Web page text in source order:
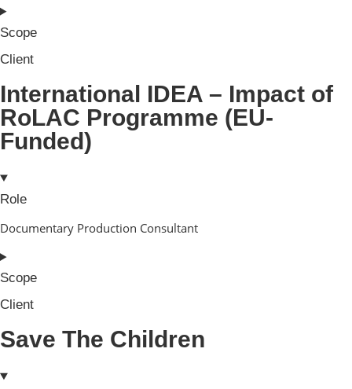
Scope
Client
International IDEA – Impact of
RoLAC Programme (EU-
Funded)
Role
Documentary Production Consultant
Scope
Client
Save The Children